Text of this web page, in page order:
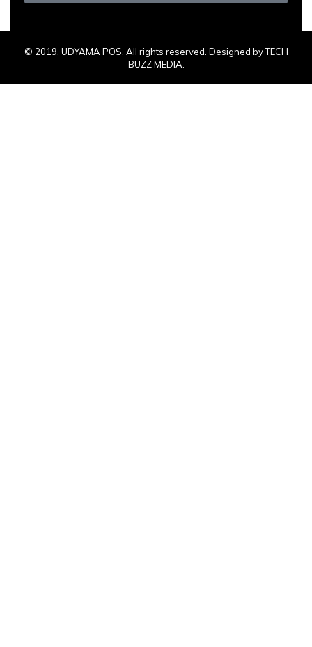
© 2019. UDYAMA POS. All rights reserved. Designed by TECH
BUZZ MEDIA.